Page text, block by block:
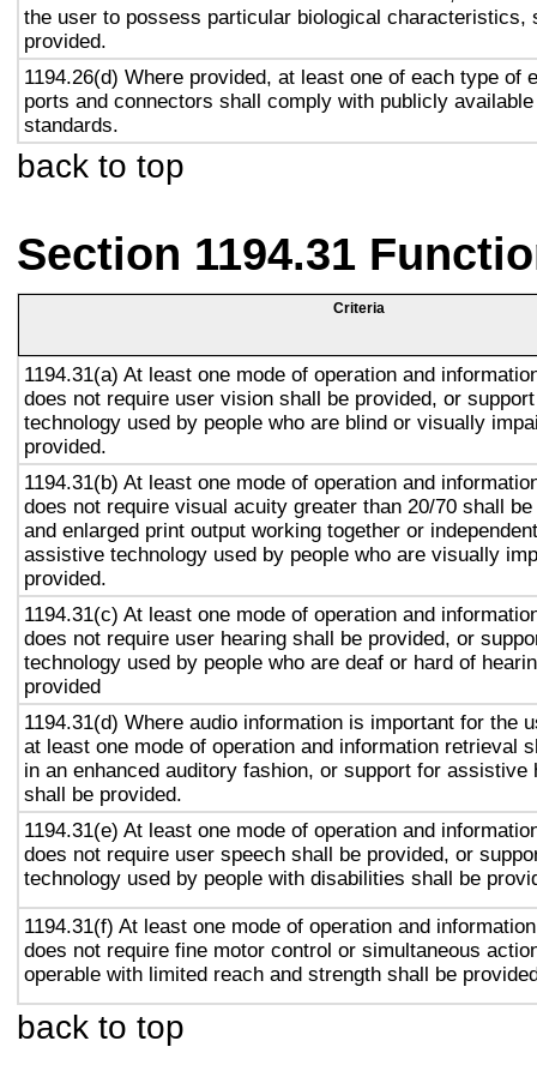
the user to possess particular biological characteristics,
provided.
1194.26(d) Where provided, at least one of each type of
ports and connectors shall comply with publicly
standards.
back to top
Section 1194.31
Criteria
1194.31(a) At least one mode of operation and
does not require user vision shall be provided, or
technology used by people who are blind or visually
provided.
1194.31(b) At least one mode of operation and
does not require visual acuity greater than 20/70 shall
and enlarged print output working together or
assistive technology used by people who are visually
provided.
1194.31(c) At least one mode of operation and
does not require user hearing shall be provided, or
technology used by people who are deaf or hard of
provided
1194.31(d) Where audio information is important for the
at least one mode of operation and information retrieval
in an enhanced auditory fashion, or support for assistive
shall be provided.
1194.31(e) At least one mode of operation and
does not require user speech shall be provided, or
technology used by people with disabilities shall be
1194.31(f) At least one mode of operation and
does not require fine motor control or simultaneous
operable with limited reach and strength shall be
back to top